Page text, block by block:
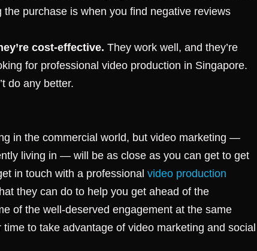
purchase is when you find negative reviews
cost-effective. They work well, and they’re
for professional video production in Singapore.
do any better.
in the commercial world, but video marketing —
living in — will be as close as you can get to get
in touch with a professional video production
they can do to help you get ahead of the
of the well-deserved engagement at the same
time to take advantage of video marketing and social